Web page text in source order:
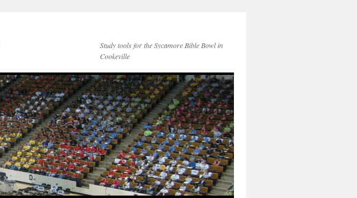
Study tools for the Sycamore Bible Bowl in
Cookeville